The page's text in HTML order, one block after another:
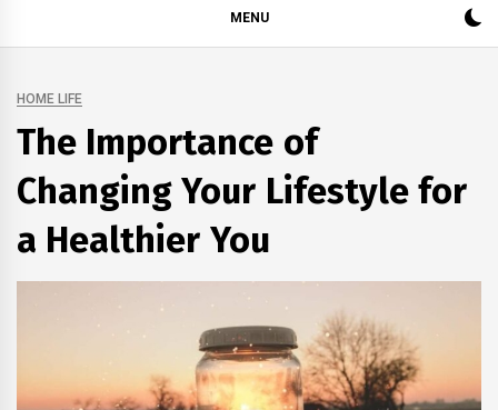
MENU
HOME LIFE
The Importance of
Changing Your Lifestyle for
a Healthier You